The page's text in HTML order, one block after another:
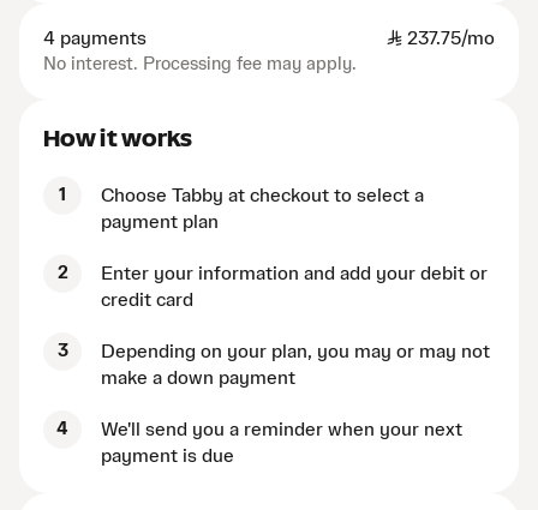
4 payments SAR 237.75/mo
No interest. Processing fee may apply.
How it works
1
Choose Tabby at checkout to select a
payment plan
2
Enter your information and add your debit or
credit card
3
Depending on your plan, you may or may not
make a down payment
4
We'll send you a reminder when your next
payment is due